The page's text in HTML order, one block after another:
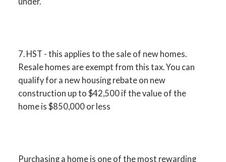
7. HST - this applies to the sale of new homes.
Resale homes are exempt from this tax. You can
qualify for a new housing rebate on new
construction up to $42,500 if the value of the
home is $850,000 or less
Purchasing a home is one of the most rewarding